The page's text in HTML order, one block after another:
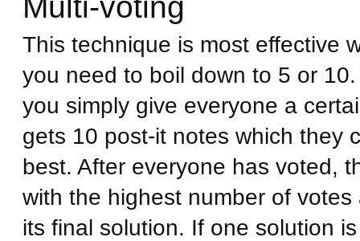
This technique is most effective
you need to boil down to 5 or
you simply give everyone a
gets 10 post-it notes which they
best. After everyone has voted,
with the highest number of
its final solution. If one solution